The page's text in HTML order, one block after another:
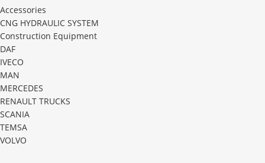
Accessories
CNG HYDRAULIC SYSTEM
Construction Equipment
DAF
IVECO
MAN
MERCEDES
RENAULT TRUCKS
SCANIA
TEMSA
VOLVO